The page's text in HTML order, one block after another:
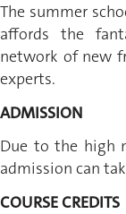
The summer
affords the
network of new
experts.
ADMISSION
Due to the high
admission can
COURSE CREDITS